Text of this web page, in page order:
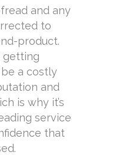
and any
to
product.
getting
a costly
and
is why it’s
service
that